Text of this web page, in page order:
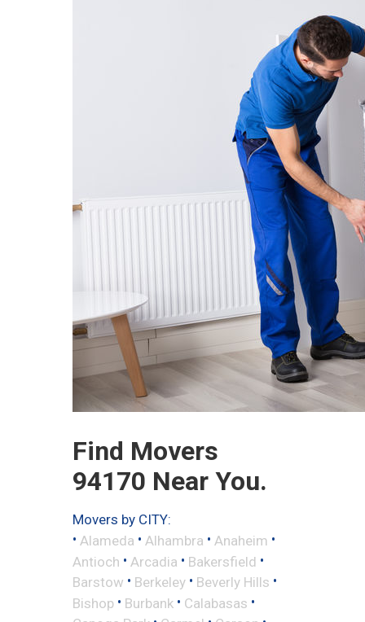
Find Movers
94170 Near You.
Movers by CITY:
• Alameda • Alhambra • Anaheim •
Antioch • Arcadia • Bakersfield •
Barstow • Berkeley • Beverly Hills •
Bishop • Burbank • Calabasas •